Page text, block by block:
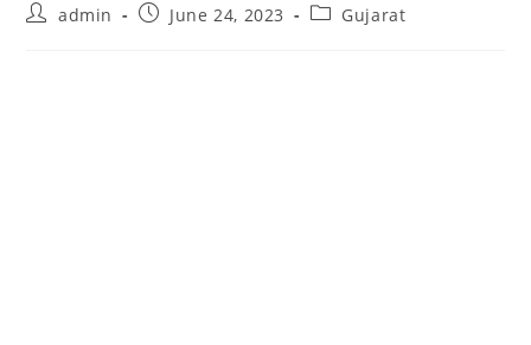
Postadmin
PostJune 24, 2023
PostGujarat